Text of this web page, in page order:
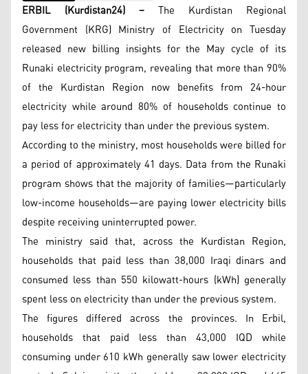
ERBIL (Kurdistan24) – The Kurdistan Regional
Government (KRG) Ministry of Electricity on Tuesday
released new billing insights for the May cycle of its
Runaki electricity program, revealing that more than 90%
of the Kurdistan Region now benefits from 24-hour
electricity while around 80% of households continue to
pay less for electricity than under the previous system.
According to the ministry, most households were billed for
a period of approximately 41 days. Data from the Runaki
program shows that the majority of families—particularly
low-income households—are paying lower electricity bills
despite receiving uninterrupted power.
The ministry said that, across the Kurdistan Region,
households that paid less than 38,000 Iraqi dinars and
consumed less than 550 kilowatt-hours (kWh) generally
spent less on electricity than under the previous system.
The figures differed across the provinces. In Erbil,
households that paid less than 43,000 IQD while
consuming under 610 kWh generally saw lower electricity